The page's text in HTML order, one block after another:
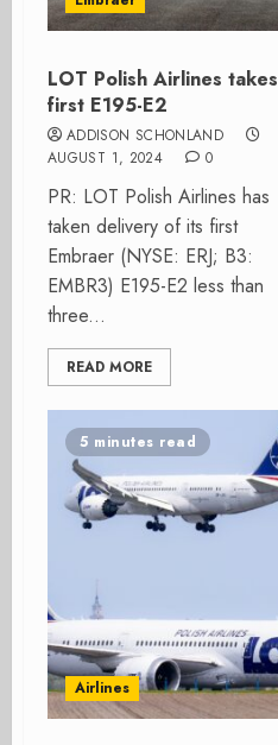
LOT Polish Airlines takes
first E195-E2
ADDISON SCHONLAND
AUGUST 1, 2024
0
PR: LOT Polish Airlines has
taken delivery of its first
Embraer (NYSE: ERJ; B3:
EMBR3) E195-E2 less than
three...
READ MORE
5 minutes read
Airlines